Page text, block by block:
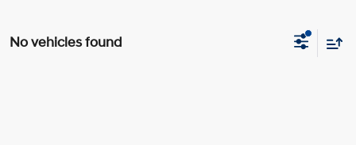
No vehicles found